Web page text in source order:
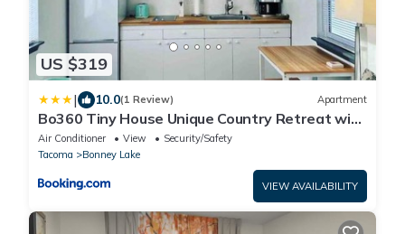
US $319
| 10.0(1 Review) Apartment
Bo360 Tiny House Unique Country Retreat with
Hot Tub
Air Conditioner View
Security/Safety
Tacoma
Bonney Lake
VIEW AVAILABILITY